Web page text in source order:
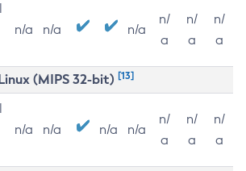
n/a n/a n/a
n/
a
n/
a
n/
a
(MIPS 32-bit) [13]
n/a n/a n/a n/a
n/
a
n/
a
n/
a